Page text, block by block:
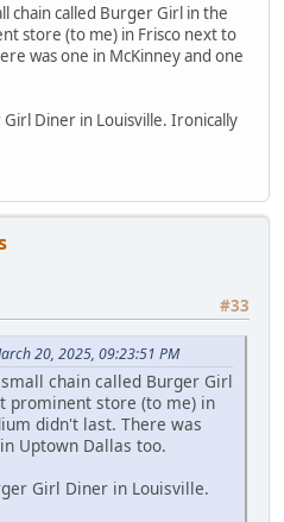
chain called Burger Girl in the
store (to me) in Frisco next to
was one in McKinney and one
Diner in Louisville. Ironically
#33
20, 2025, 09:23:51 PM
chain called Burger Girl
prominent store (to me) in
didn't last. There was
Uptown Dallas too.
Girl Diner in Louisville.